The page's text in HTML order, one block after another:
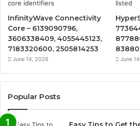
InfinityWave Connectivity
Core – 6139090796,
3606338409, 4055445123,
7183320600, 2505814253
June 14, 2026 June
Popular Posts